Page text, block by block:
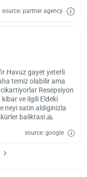
source: partner agency
Havuz gayet yeterli
temiz olabilir ama
Resepsiyon
ve ilgili Eldeki
neyi satin aldiginizla
baliktasi 🙏
source: google